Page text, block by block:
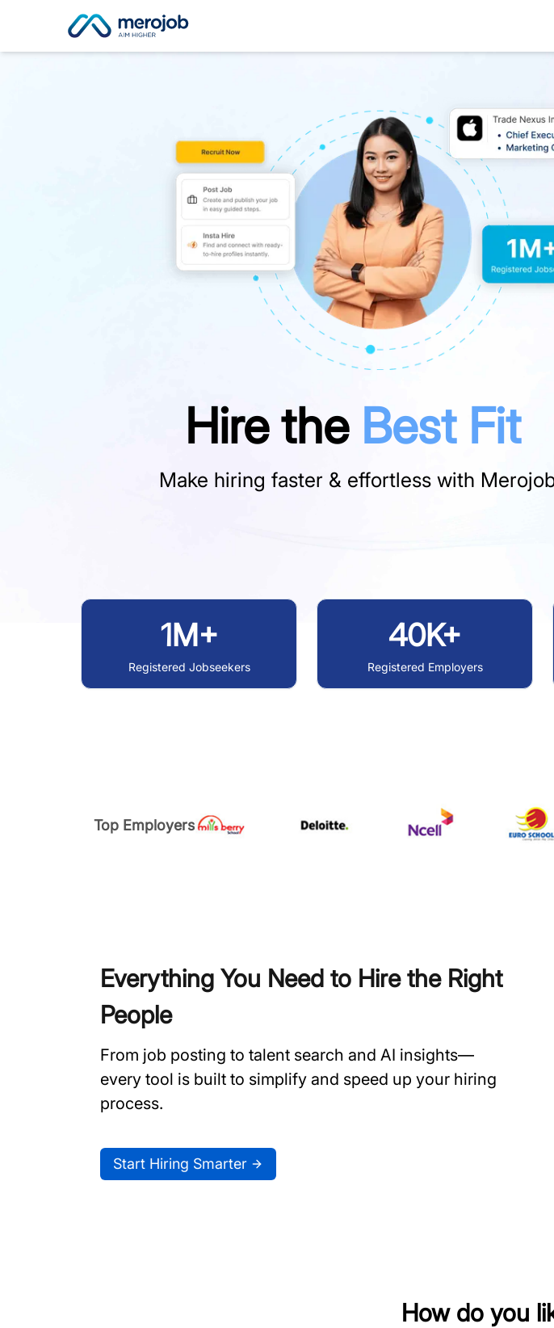
Hire the Best Fit
Make hiring faster & effortless with
1M+
Registered Jobseekers
40K+
Registered Employers
Top Employers
Everything You Need to Hire the Right
People
From job posting to talent search and AI insights—
every tool is built to simplify and speed up your hiring
process.
Start Hiring Smarter
How do you